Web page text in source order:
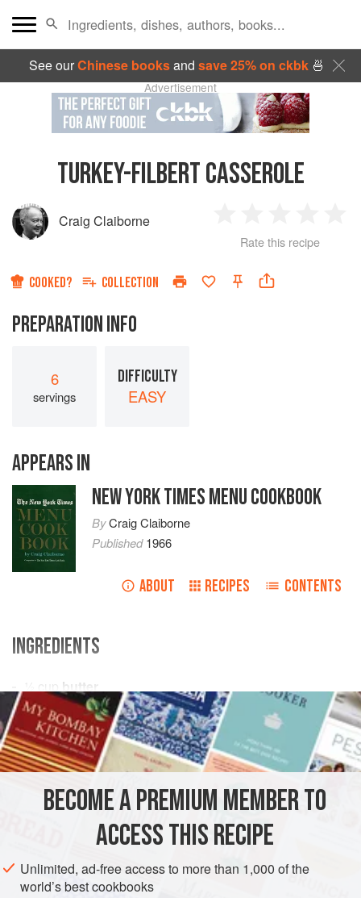
See ourChinese booksand save 25% on ckbk🍜
Advertisement
TURKEY-FILBERT CASSEROLE
Craig Claiborne
Star
2
Stars
3
Stars
4
Rate this recipe
COOKED? COLLECTION
PREPARATION INFO
6
servings
DIFFICULTY
EASY
APPEARS IN
NEW YORK TIMES MENU COOKBOOK
ByCraig Claiborne
Published1966
ABOUT RECIPES CONTENTS
INGREDIENTS
cup butter
½poundmushrooms, sliced
3½tablespoons
STEW
METHOD
Preheat oven to moderate (350°F.).
Melt two tablespoons of the butter and sauté the
mushrooms in it until tender.
BECOME A PREMIUM MEMBER TO
ACCESS THIS RECIPE
Unlimited, ad-free access to more than 1,000 of the
world’s best cookbooks